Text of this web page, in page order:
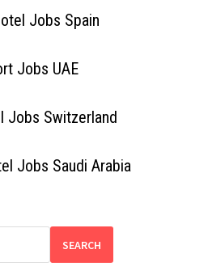
Jobs Spain
Jobs UAE
Jobs Switzerland
Jobs Saudi Arabia
SEARCH